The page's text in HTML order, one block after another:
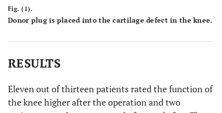
Fig. (1).
Donor plug is placed into the cartilage defect in the knee.
RESULTS
Eleven out of thirteen patients rated the function of
the knee higher after the operation and two